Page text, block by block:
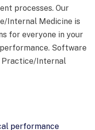
processes. Our
Internal Medicine is
for everyone in your
Software
Practice/Internal
performance